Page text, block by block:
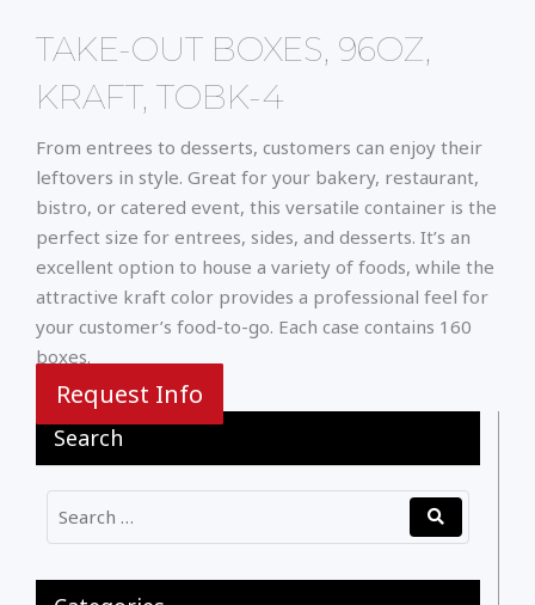
Search
TAKE-OUT BOXES, 96OZ,
KRAFT, TOBK-4
From entrees to desserts, customers can enjoy their
leftovers in style. Great for your bakery, restaurant,
bistro, or catered event, this versatile container is the
perfect size for entrees, sides, and desserts. It’s an
excellent option to house a variety of foods, while the
attractive kraft color provides a professional feel for
your customer’s food-to-go. Each case contains 160
boxes.
Request Info